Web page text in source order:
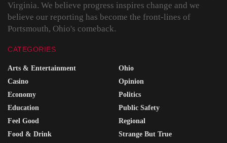
Virginia. We believe progress inspires change and we
believe our reporting has become the front-lines of
Portsmouth, Ohio's comeback.
CATEGORIES
Arts & Entertainment
Casino
Economy
Education
Feel Good
Food & Drink
Ohio
Opinion
Politics
Public Safety
Regional
Strange But True